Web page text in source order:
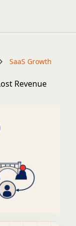
SaaS Growth
Revenue